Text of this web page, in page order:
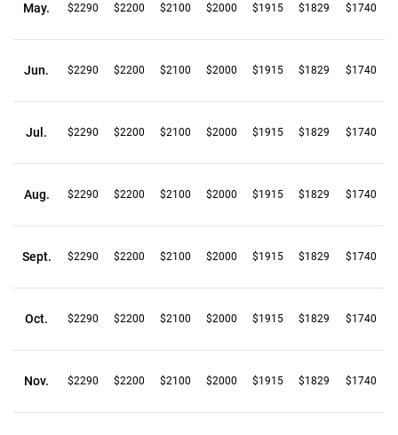
May. $2290 $2200 $2100 $2000 $1915 $1829 $1740
Jun. $2290 $2200 $2100 $2000 $1915 $1829 $1740
Jul. $2290 $2200 $2100 $2000 $1915 $1829 $1740
Aug. $2290 $2200 $2100 $2000 $1915 $1829 $1740
Sept. $2290 $2200 $2100 $2000 $1915 $1829 $1740
Oct. $2290 $2200 $2100 $2000 $1915 $1829 $1740
Nov. $2290 $2200 $2100 $2000 $1915 $1829 $1740